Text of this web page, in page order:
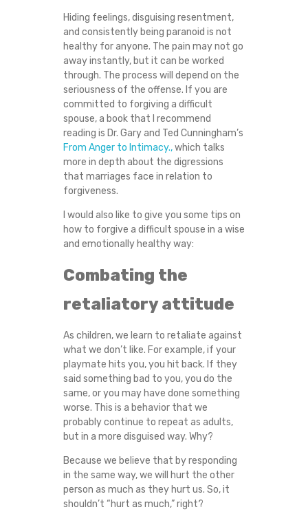
Hiding feelings, disguising resentment,
and consistently being paranoid is not
healthy for anyone. The pain may not go
away instantly, but it can be worked
through. The process will depend on the
seriousness of the offense. If you are
committed to forgiving a difficult
spouse, a book that I recommend
reading is Dr. Gary and Ted Cunningham’s
From Anger to Intimacy.,which talks
more in depth about the digressions
that marriages face in relation to
forgiveness.
I would also like to give you some tips on
how to forgive a difficult spouse in a wise
and emotionally healthy way:
Combating the
retaliatory attitude
As children, we learn to retaliate against
what we don’t like. For example, if your
playmate hits you, you hit back. If they
said something bad to you, you do the
same, or you may have done something
worse. This is a behavior that we
probably continue to repeat as adults,
but in a more disguised way. Why?
Because we believe that by responding
in the same way, we will hurt the other
person as much as they hurt us. So, it
shouldn’t “hurt as much,” right?